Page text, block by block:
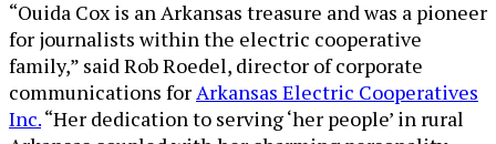
“Ouida Cox is an Arkansas treasure and was a pioneer
for journalists within the electric cooperative
family,” said Rob Roedel, director of corporate
communications for Arkansas Electric Cooperatives
Inc.“Her dedication to serving ‘her people’ in rural